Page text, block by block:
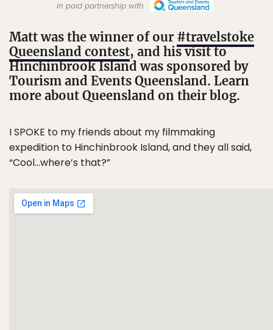
in paid partnership with
Matt was the winner of our #travelstoke
Queensland contest, and his visit to
Hinchinbrook Island was sponsored by
Tourism and Events Queensland. Learn
more about Queensland on their blog.
I SPOKE to my friends about my filmmaking
expedition to Hinchinbrook Island, and they all said,
“Cool…where’s that?”